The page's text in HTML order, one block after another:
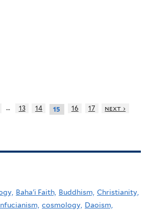
… 13 14 15 16 17
next ›
Baha'i Faith, Buddhism, Christianity,
cosmology, Daoism,